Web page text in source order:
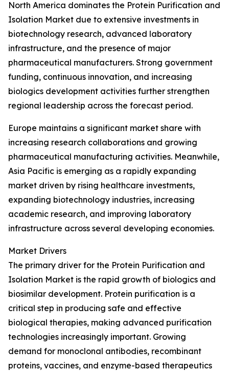
North America dominates the Protein Purification and
Isolation Market due to extensive investments in
biotechnology research, advanced laboratory
infrastructure, and the presence of major
pharmaceutical manufacturers. Strong government
funding, continuous innovation, and increasing
biologics development activities further strengthen
regional leadership across the forecast period.
Europe maintains a significant market share with
increasing research collaborations and growing
pharmaceutical manufacturing activities. Meanwhile,
Asia Pacific is emerging as a rapidly expanding
market driven by rising healthcare investments,
expanding biotechnology industries, increasing
academic research, and improving laboratory
infrastructure across several developing economies.
Market Drivers
The primary driver for the Protein Purification and
Isolation Market is the rapid growth of biologics and
biosimilar development. Protein purification is a
critical step in producing safe and effective
biological therapies, making advanced purification
technologies increasingly important. Growing
demand for monoclonal antibodies, recombinant
proteins, vaccines, and enzyme-based therapeutics